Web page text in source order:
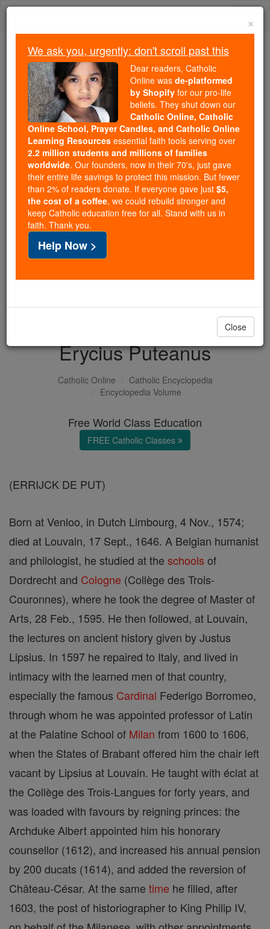
Skip
Because of You, 2.2 Million
Students Are Being Formed in the
Faith
Because of generous supporters like you,
Catholic Online School has already delivered
free, faithful Catholic education to over 2.2
million students across 193 countries. In an age
of noise and algorithms, you are helping form
souls with truth, prayer, Scripture, and Christ.
If everyone who reads this gave just $5 — the
cost of a coffee — we could reach even more
families and keep this life-changing formation
free for all. Be Courageous. Be Catholic. Stand
with us today.
DONATE TODAY >
Erycius Puteanus
Catholic Online
Catholic Encyclopedia
Encyclopedia Volume
Free World Class Education
FREE Catholic Classes
(ERRIJCK DE PUT)
Born at Venloo, in Dutch Limbourg, 4 Nov., 1574;
died at Louvain, 17 Sept., 1646. A Belgian humanist
and philologist, he studied at the schools of
Dordrecht and Cologne (Collège des Trois-
Couronnes), where he took the degree of Master of
Arts, 28 Feb., 1595. He then followed, at Louvain,
the lectures on ancient history given by Justus
Lipsius. In 1597 he repaired to Italy, and lived in
intimacy with the learned men of that country,
especially the famous Cardinal Federigo Borromeo,
through whom he was appointed professor of Latin
at the Palatine School of Milan from 1600 to 1606,
when the States of Brabant offered him the chair left
vacant by Lipsius at Louvain. He taught with éclat at
the Collège des Trois-Langues for forty years, and
was loaded with favours by reigning princes: the
Archduke Albert appointed him his honorary
counsellor (1612), and increased his annual pension
by 200 ducats (1614), and added the reversion of
Château-César. At the same time he filled, after
1603, the post of historiographer to King Philip IV,
×
We ask you, urgently: don't scroll past this
Dear readers, Catholic
Online was de-platformed
by Shopify for our pro-life
beliefs. They shut down our
Catholic Online, Catholic
Online School, Prayer Candles, and Catholic Online
Learning Resources essential faith tools serving over
2.2 million students and millions of families
worldwide. Our founders, now in their 70's, just gave
their entire life savings to protect this mission. But fewer
than 2% of readers donate. If everyone gave just $5,
the cost of a coffee, we could rebuild stronger and
keep Catholic education free for all. Stand with us in
faith. Thank you.
Help Now >
Close